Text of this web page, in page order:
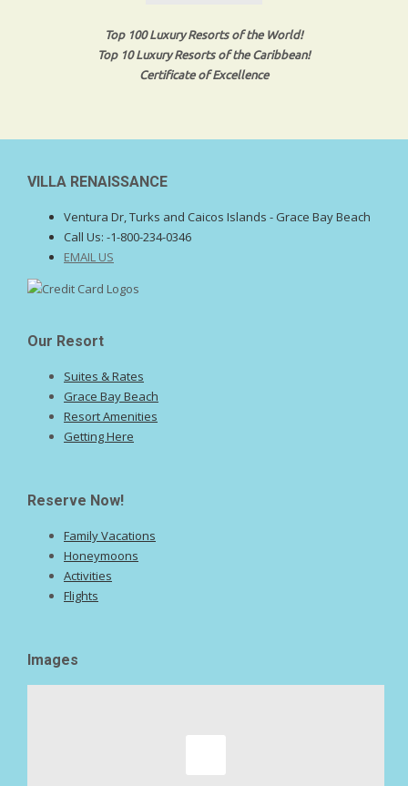
Top 100 Luxury Resorts of the World!
Top 10 Luxury Resorts of the Caribbean!
Certificate of Excellence
VILLA RENAISSANCE
Ventura Dr, Turks and Caicos Islands - Grace Bay Beach
Call Us: -1-800-234-0346
EMAIL US
Our Resort
Suites & Rates
Grace Bay Beach
Resort Amenities
Getting Here
Reserve Now!
Family Vacations
Honeymoons
Activities
Flights
Images